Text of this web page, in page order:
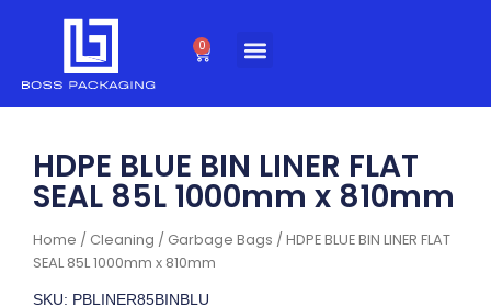
0
Cart
Home / Cleaning / Garbage Bags / HDPE BLUE BIN LINER FLAT
SEAL 85L 1000mm x 810mm
HDPE BLUE BIN LINER FLAT
SEAL 85L 1000mm x 810mm
SKU: PBLINER85BINBLU